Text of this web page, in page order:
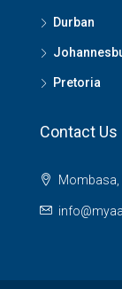
Durban
Pretoria
Contact Us
Mombasa,